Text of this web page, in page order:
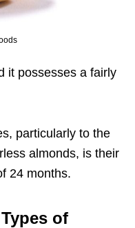
it possesses a fairly
particularly to the
almonds, is their
24 months.
of